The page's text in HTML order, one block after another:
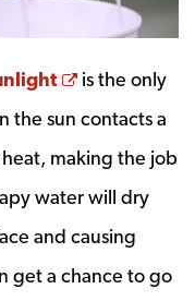
Opens a
is the only
the sun contacts a
heat, making the job
water will dry
and causing
get a chance to go